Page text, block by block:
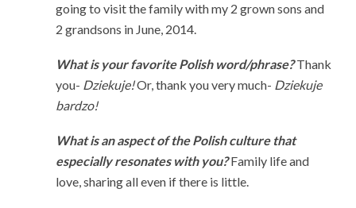
going to visit the family with my 2 grown sons and
2 grandsons in June, 2014.
What is your favorite Polish word/phrase?Thank
you- Dziekuje!Or, thank you very much- Dziekuje
bardzo!
What is an aspect of the Polish culture that
especially resonates with you?Family life and
love, sharing all even if there is little.